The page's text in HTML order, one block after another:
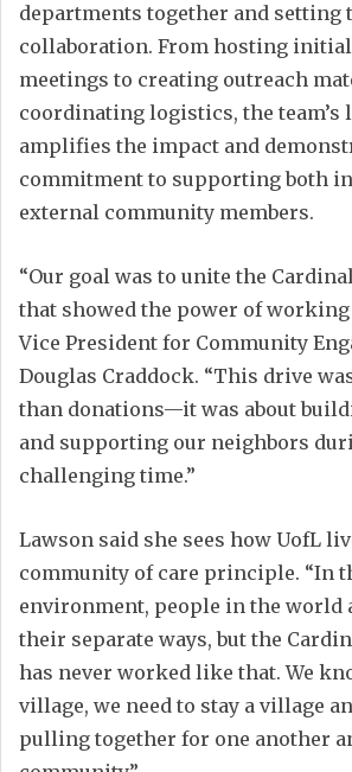
departments together and setting
collaboration. From hosting
meetings to creating outreach
coordinating logistics, the team’s
amplifies the impact and
commitment to supporting both
external community members.
“Our goal was to unite the
that showed the power of working
Vice President for Community
Douglas Craddock. “This drive
than donations—it was about
and supporting our neighbors
challenging time.”
Lawson said she sees how UofL
community of care principle. “In
environment, people in the world
their separate ways, but the
has never worked like that. We
village, we need to stay a village
pulling together for one another